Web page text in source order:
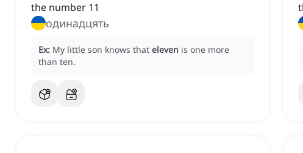
the number 11
одинадцять
Ex: My little son knows that eleven is one more
than ten.